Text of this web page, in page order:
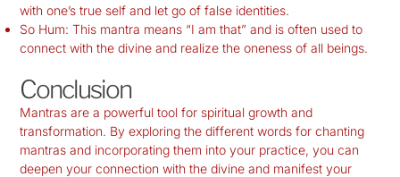
with one’s true self and let go of false identities.
So Hum: This mantra means “I am that” and is often used to
connect with the divine and realize the oneness of all beings.
Conclusion
Mantras are a powerful tool for spiritual growth and
transformation. By exploring the different words for chanting
mantras and incorporating them into your practice, you can
deepen your connection with the divine and manifest your